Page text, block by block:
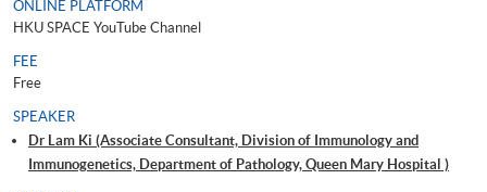
ONLINE PLATFORM
HKU SPACE YouTube Channel
FEE
Free
SPEAKER
Dr Lam Ki (Associate Consultant, Division of Immunology and
Immunogenetics, Department of Pathology, Queen Mary Hospital )